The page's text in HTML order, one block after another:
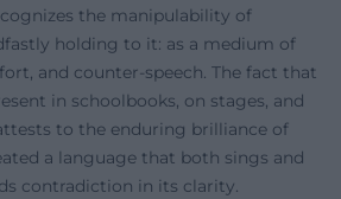
the manipulability of
holding to it: as a medium of
and counter-speech. The fact that
in schoolbooks, on stages, and
to the enduring brilliance of
a language that both sings and
contradiction in its clarity.